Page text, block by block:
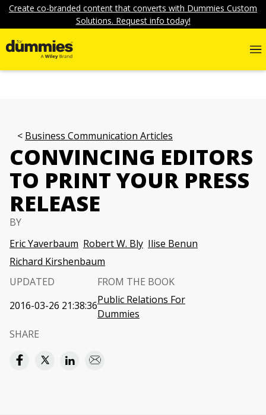
Create co-branded content that converts with Dummies Custom
Solutions. Request info today!
Business Communication Articles
CONVINCING EDITORS
TO PRINT YOUR PRESS
RELEASE
BY
Eric Yaverbaum Robert W. Bly Ilise Benun
Richard Kirshenbaum
UPDATED
2016-03-26 21:38:36
FROM THE BOOK
Public Relations For
Dummies
SHARE